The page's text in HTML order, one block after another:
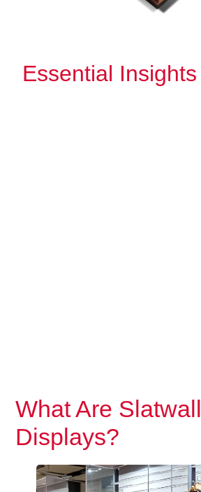
Essential Insights
What Are Slatwall
Displays?